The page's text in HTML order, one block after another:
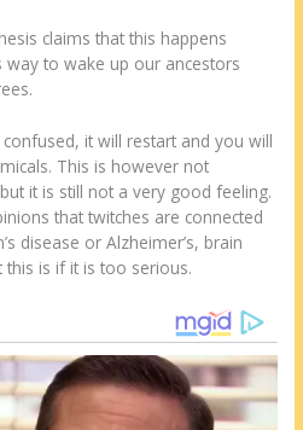
claims that this happens
way to wake up our ancestors
it will restart and you will
This is however not
it is still not a very good feeling.
that twitches are connected
disease or Alzheimer’s, brain
is if it is too serious.